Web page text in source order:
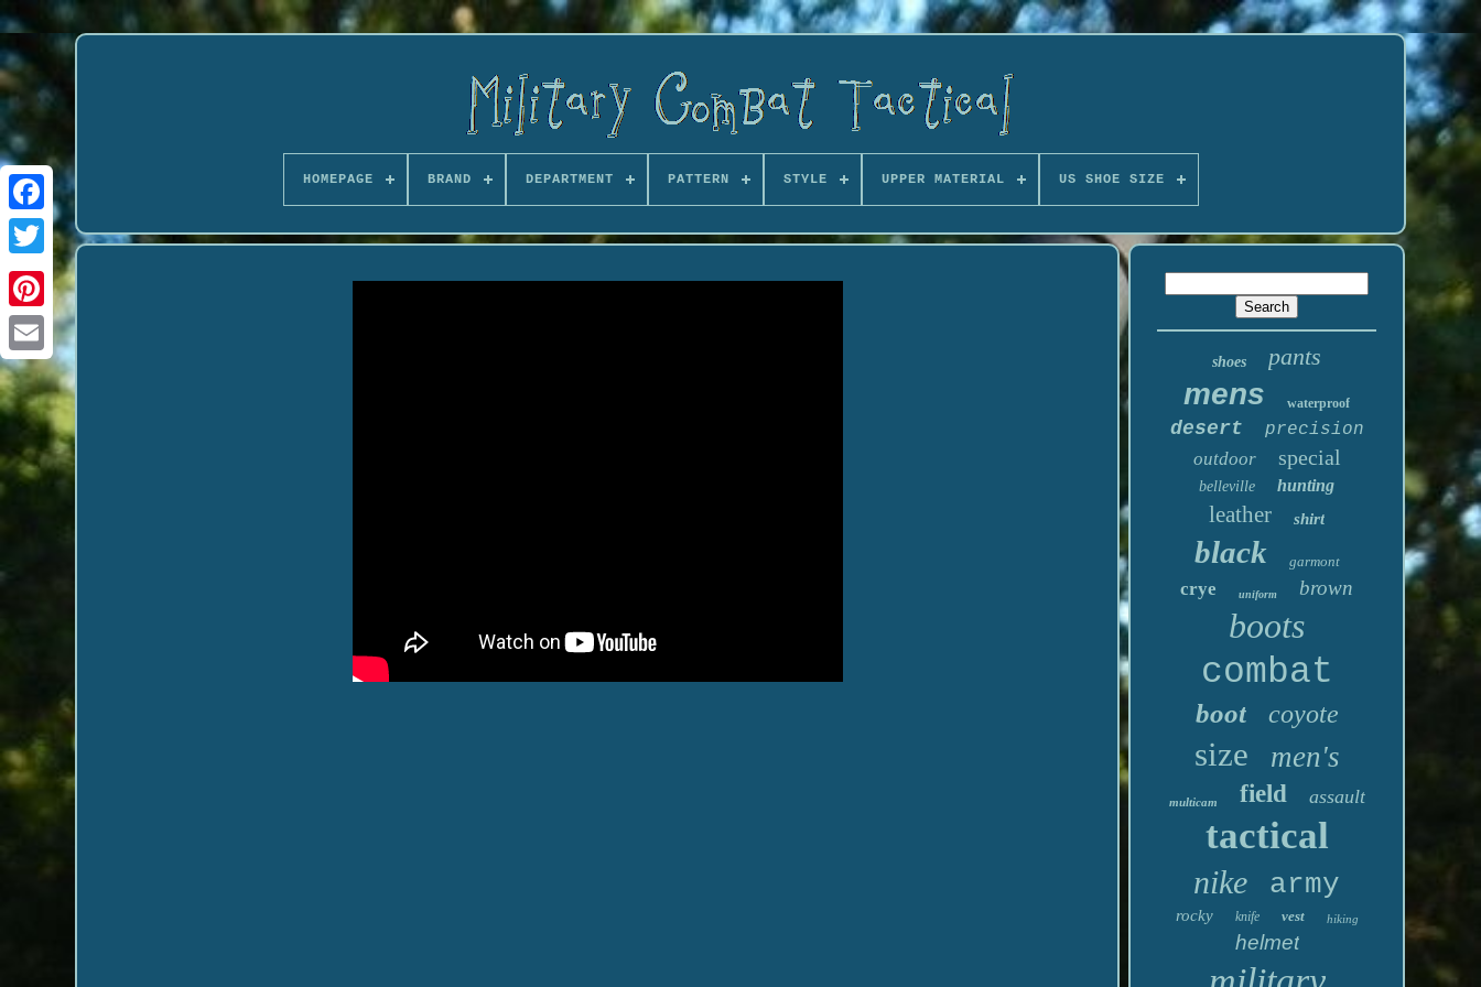
HOMEPAGE BRAND DEPARTMENT PATTERN STYLE UPPER MATERIAL US SHOE SIZE
shoes pants
mens waterproof
desert precision
outdoor special
belleville hunting
leather shirt
black garmont
crye uniform brown
boots
combat
boot coyote
size men's
multicam field assault
tactical
nike army
rocky knife vest hiking
helmet